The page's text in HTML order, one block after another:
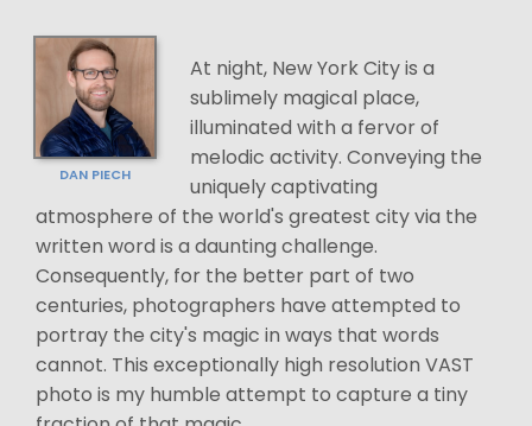
DAN PIECH
At night, New York City is a
sublimely magical place,
illuminated with a fervor of
melodic activity. Conveying the
uniquely captivating
atmosphere of the world's greatest city via the
written word is a daunting challenge.
Consequently, for the better part of two
centuries, photographers have attempted to
portray the city's magic in ways that words
cannot. This exceptionally high resolution VAST
photo is my humble attempt to capture a tiny